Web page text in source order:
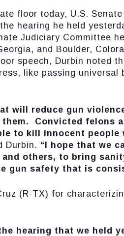
floor today, U.S.
hearing he held
Judiciary Committee
and Boulder,
speech, Durbin noted
like passing universal
will reduce gun
Convicted felons
to kill innocent
Durbin. “I hope that we
others, to bring
gun safety that is
(R-TX) for
hearing that we held